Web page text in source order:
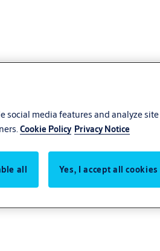
social media features and analyze site
Cookie Policy Privacy Notice
all Yes, I accept all cookies